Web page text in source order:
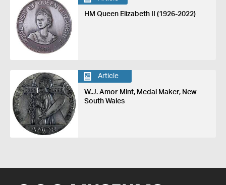
HM Queen Elizabeth II (1926-2022)
Article
W.J. Amor Mint, Medal Maker, New
South Wales